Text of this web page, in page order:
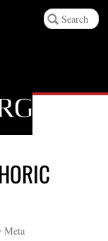
Meta